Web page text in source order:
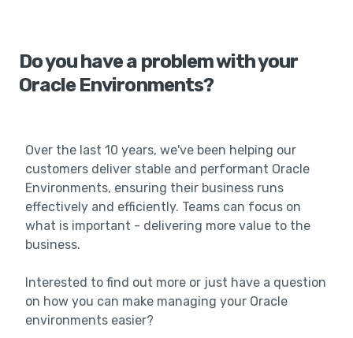
Do you have a problem with your
Oracle Environments?
Over the last 10 years, we've been helping our
customers deliver stable and performant Oracle
Environments, ensuring their business runs
effectively and efficiently. Teams can focus on
what is important - delivering more value to the
business.
Interested to find out more or just have a question
on how you can make managing your Oracle
environments easier?